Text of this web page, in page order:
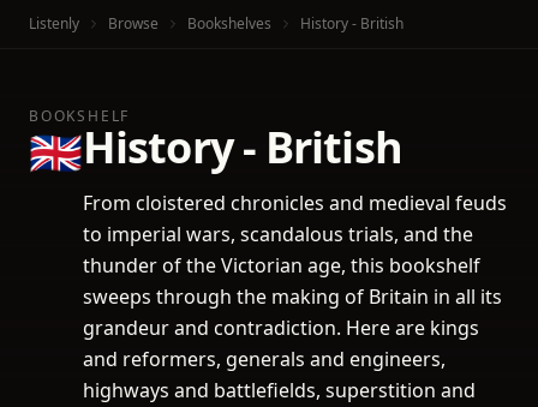
Listenly Browse Bookshelves History - British
BOOKSHELF
🇬🇧History - British
From cloistered chronicles and medieval feuds
to imperial wars, scandalous trials, and the
thunder of the Victorian age, this bookshelf
sweeps through the making of Britain in all its
grandeur and contradiction. Here are kings
and reformers, generals and engineers,
highways and battlefields, superstition and